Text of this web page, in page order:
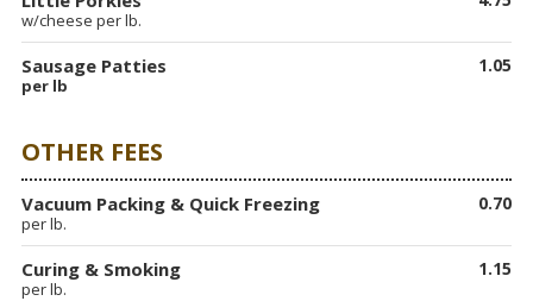
w/cheese per lb.
Sausage Patties
per lb
1.05
OTHER FEES
Vacuum Packing & Quick Freezing
per lb.
0.70
Curing & Smoking
per lb.
1.15